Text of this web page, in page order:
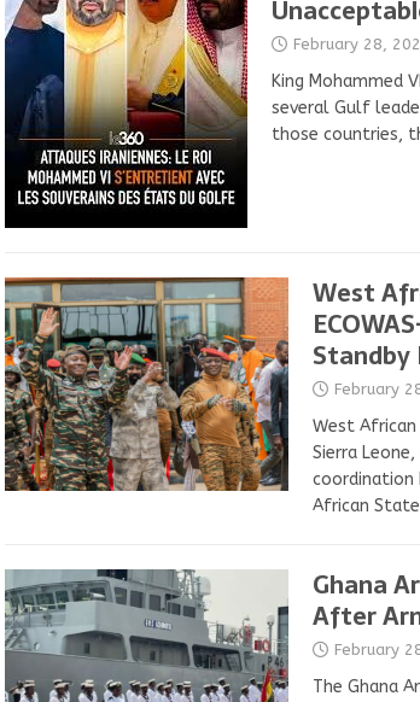
February 28,
King Mohammed
several Gulf
those countries,
West
Standby
February
West
Sierra
coordination
African
Ghana
After
February
The Ghana